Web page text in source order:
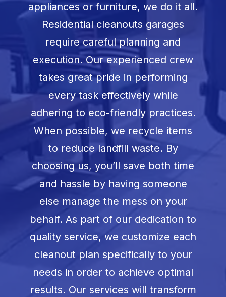
appliances or furniture, we do it all.
Residential cleanouts garages
require careful planning and
execution. Our experienced crew
takes great pride in performing
every task effectively while
adhering to eco-friendly practices.
When possible, we recycle items
to reduce landfill waste. By
choosing us, you’ll save both time
and hassle by having someone
else manage the mess on your
behalf. As part of our dedication to
quality service, we customize each
cleanout plan specifically to your
needs in order to achieve optimal
results. Our services will transform